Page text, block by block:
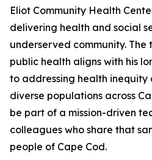
Eliot Community Health
delivering health and social
underserved community. The
public health aligns with his
to addressing health inequity
diverse populations across
be part of a mission-driven
colleagues who share that
people of Cape Cod.